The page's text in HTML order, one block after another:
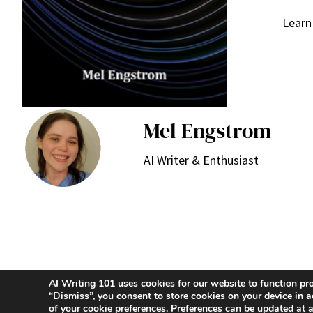
Mel Engstrom
AI Writer & Enthusiast
AI Writing 101 uses cookies for our website to function
“Dismiss”, you consent to store cookies on your device
of your cookie preferences. Preferences can be updated at